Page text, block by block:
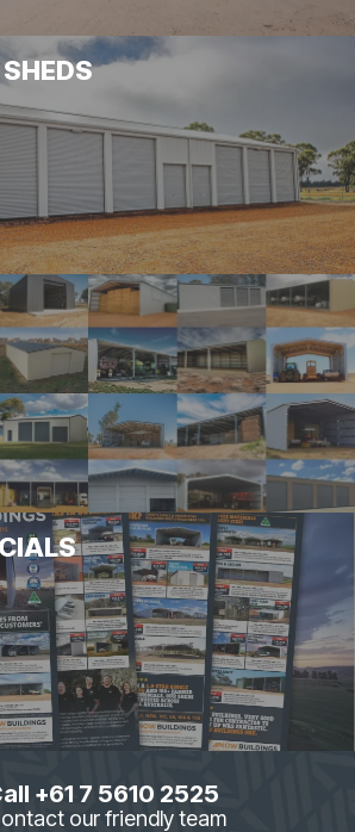
+61 7 5610 2525
our friendly team